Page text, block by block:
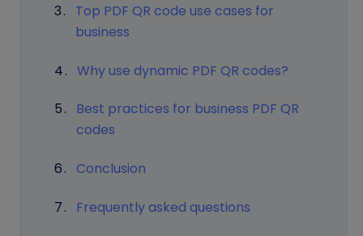
Top PDF QR code use cases for
business
Why use dynamic PDF QR codes?
Best practices for business PDF QR
codes
Conclusion
Frequently asked questions